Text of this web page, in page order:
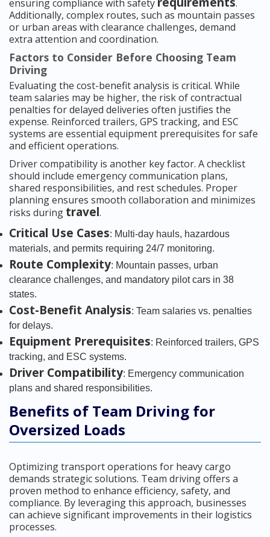
ensuring compliance with safety
.
Additionally, complex routes, such as mountain passes
or urban areas with clearance challenges, demand
extra attention and coordination.
Factors to Consider Before Choosing Team
Driving
Evaluating the cost-benefit analysis is critical. While
team salaries may be higher, the risk of contractual
penalties for delayed deliveries often justifies the
expense. Reinforced trailers, GPS tracking, and ESC
systems are essential equipment prerequisites for safe
and efficient operations.
Driver compatibility is another key factor. A checklist
should include emergency communication plans,
shared responsibilities, and rest schedules. Proper
planning ensures smooth collaboration and minimizes
risks during travel.
Critical Use Cases: Multi-day hauls, hazardous
materials, and permits requiring 24/7 monitoring.
Route Complexity: Mountain passes, urban
clearance challenges, and mandatory pilot cars in 38
states.
Cost-Benefit Analysis: Team salaries vs. penalties
for delays.
Equipment Prerequisites: Reinforced trailers, GPS
tracking, and ESC systems.
Driver Compatibility: Emergency communication
plans and shared responsibilities.
Benefits of Team Driving for
Oversized Loads
Optimizing transport operations for heavy cargo
demands strategic solutions. Team driving offers a
proven method to enhance efficiency, safety, and
compliance. By leveraging this approach, businesses
can achieve significant improvements in their logistics
processes.